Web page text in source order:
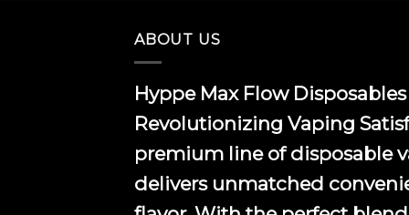
ABOUT US
Hyppe Max Flow Disposables
Revolutionizing Vaping
premium line of disposable
delivers unmatched